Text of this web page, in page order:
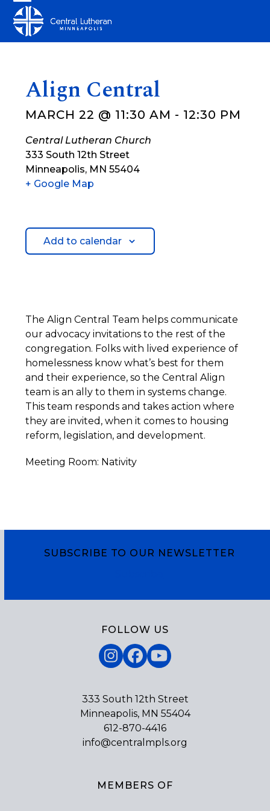
content
Open
mobile
Close
mobile
Align Central
MARCH 22 @ 11:30 AM - 12:30 PM
Central Lutheran Church
333 South 12th Street
Minneapolis, MN 55404
+ Google Map
Add to calendar
The Align Central Team helps communicate
our advocacy invitations to the rest of the
congregation. Folks with lived experience of
homelessness know what’s best for them
and their experience, so the Central Align
team is an ally to them in systems change.
This team responds and takes action where
they are invited, when it comes to housing
reform, legislation, and development.
Meeting Room: Nativity
SUBSCRIBE TO OUR NEWSLETTER
FOLLOW US
Instagram
Facebook
YouTube
333 South 12th Street
Minneapolis, MN 55404
612-870-4416
info@centralmpls.org
MEMBERS OF